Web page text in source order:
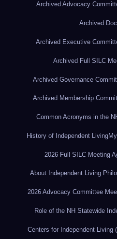
Archived Advocacy
Archived
Archived Executive
Archived Full SILC
Archived Governance
Archived Membership
Common Acronyms in the
History of Independent Living
2026 Full SILC Meeting
About Independent Living
2026 Advocacy Committee
Role of the NH Statewide
Centers for Independent Living